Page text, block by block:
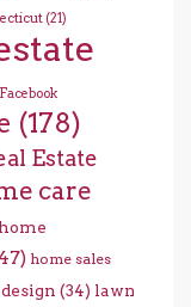
(21)
Facebook
(178)
Estate
care
home
home sales
(34) lawn